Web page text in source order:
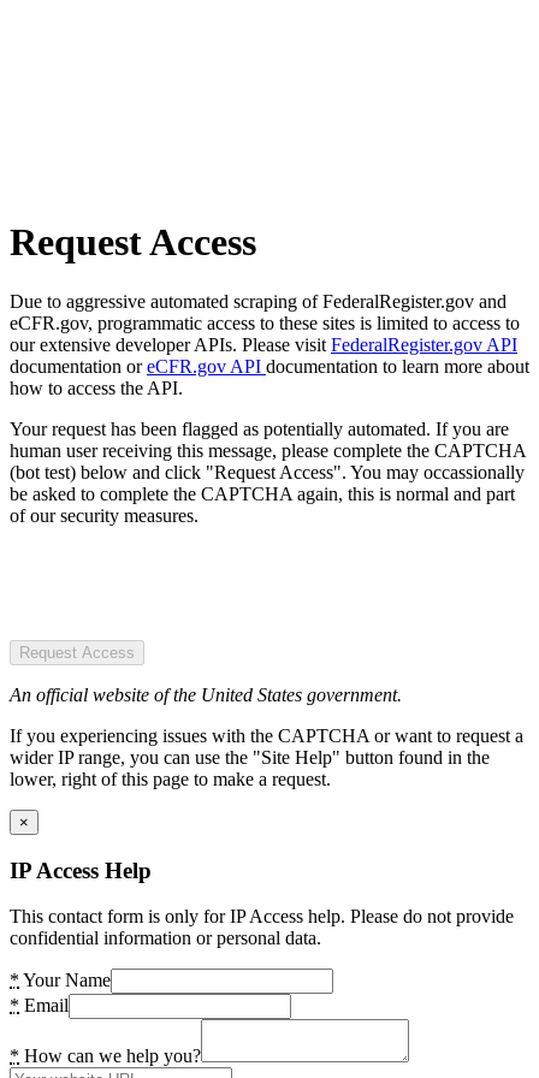
Request Access
Due to aggressive automated scraping of FederalRegister.gov and
eCFR.gov, programmatic access to these sites is limited to access to
our extensive developer APIs. Please visit FederalRegister.gov API
documentation oreCFR.gov API documentation to learn more about
how to access the API.
Your request has been flagged as potentially automated. If you are
human user receiving this message, please complete the CAPTCHA
(bot test) below and click "Request Access". You may occassionally
be asked to complete the CAPTCHA again, this is normal and part
of our security measures.
Request Access
An official website of the United States government.
If you experiencing issues with the CAPTCHA or want to request a
wider IP range, you can use the "Site Help" button found in the
lower, right of this page to make a request.
×
IP Access Help
This contact form is only for IP Access help. Please do not provide
confidential information or personal data.
* Your Name
* Email
* How can we help you?